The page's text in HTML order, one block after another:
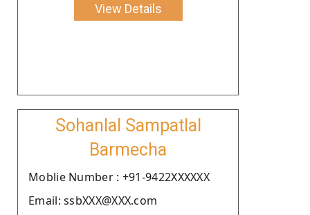
View Details
Sohanlal Sampatlal
Barmecha
Moblie Number : +91-9422XXXXXX
Email: ssbXXX@XXX.com